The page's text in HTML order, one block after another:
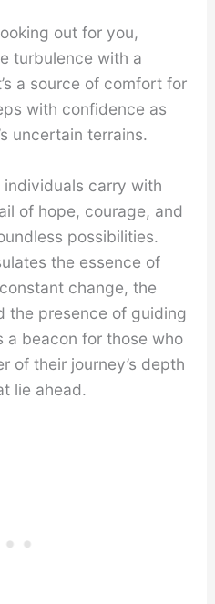
out for you,
turbulence with a
a source of comfort for
with confidence as
uncertain terrains.
carry with
of hope, courage, and
possibilities.
the essence of
change, the
the presence of guiding
a beacon for those who
of their journey’s depth
lie ahead.